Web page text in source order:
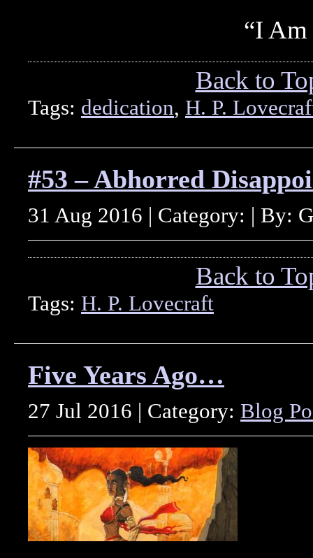
“I Am
Back to
Tags: dedication, H. P.
#53 – Abhorred
31 Aug 2016 | Category: | By:
Back to
Tags: H. P. Lovecraft
Five Years Ago…
27 Jul 2016 | Category: Blog